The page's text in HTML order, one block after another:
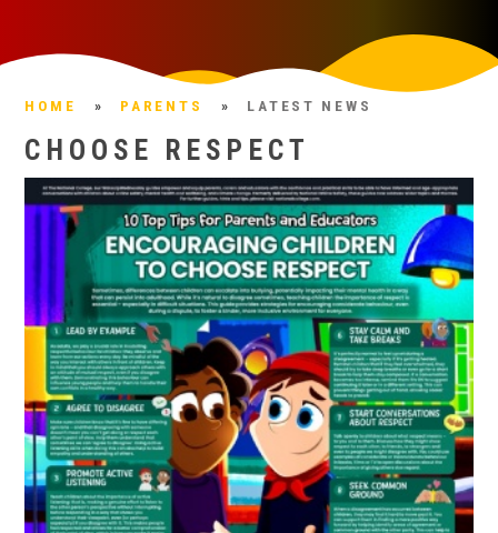
HOME » PARENTS » LATEST NEWS
CHOOSE RESPECT